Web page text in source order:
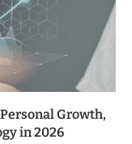
Growth,
in 2026